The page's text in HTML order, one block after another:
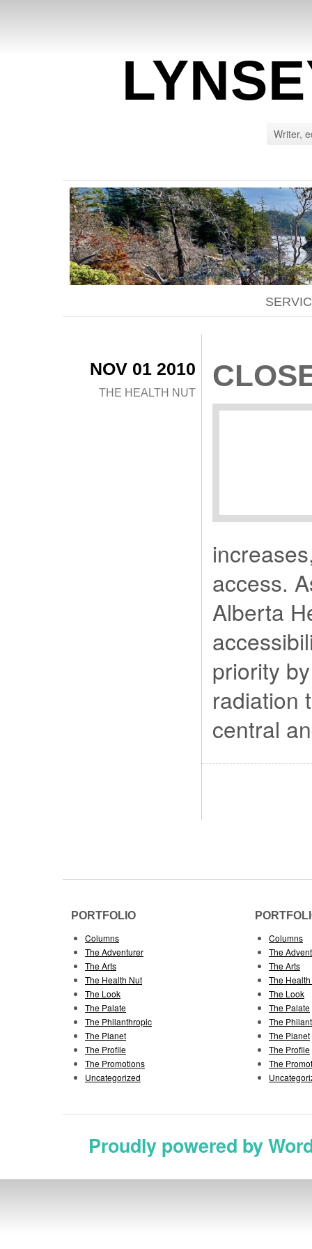
Writer,
NOV 01 2010
THE HEALTH NUT
access.
Alberta
priority
radiation
central
PORTFOLIO
Columns
The Adventurer
The Arts
The Health Nut
The Look
The Palate
The Philanthropic
The Planet
The Profile
The Promotions
Uncategorized
Columns
The
The Arts
The
The Look
The Palate
The
The Planet
The Profile
The
Proudly powered by